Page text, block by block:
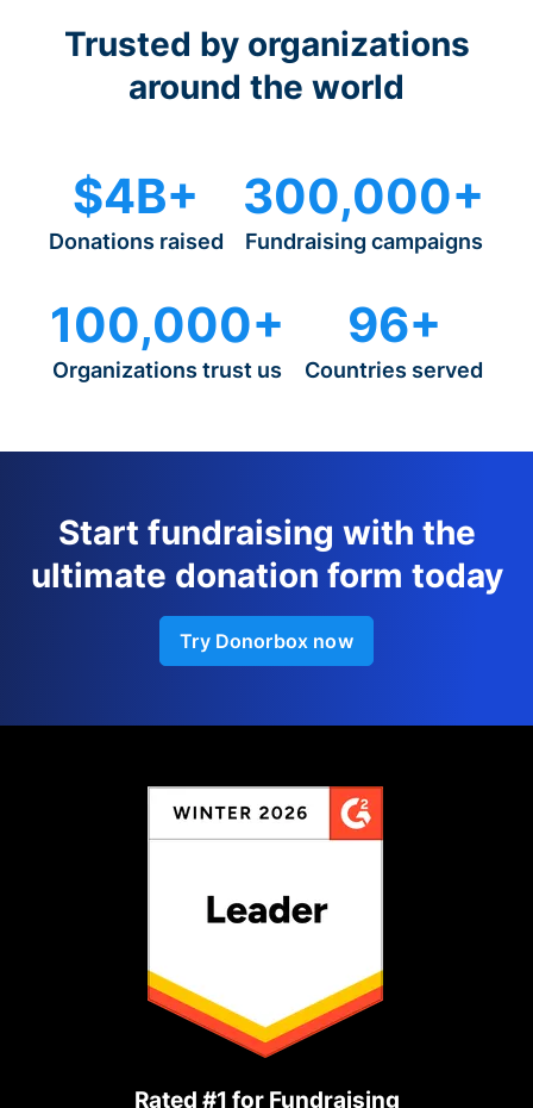
Trusted by organizations
around the world
$4B+
Donations raised
300,000+
Fundraising campaigns
100,000+
Organizations trust us
96+
Countries served
Start fundraising with the
ultimate donation form today
Try Donorbox now
Rated #1 for Fundraising